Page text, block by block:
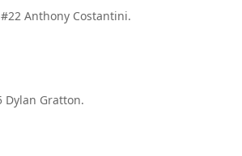
Anthony Costantini.
Dylan Gratton.